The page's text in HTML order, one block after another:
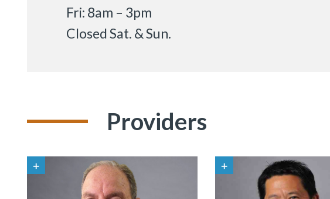
Fri: 8am – 3pm
Closed Sat. & Sun.
Providers